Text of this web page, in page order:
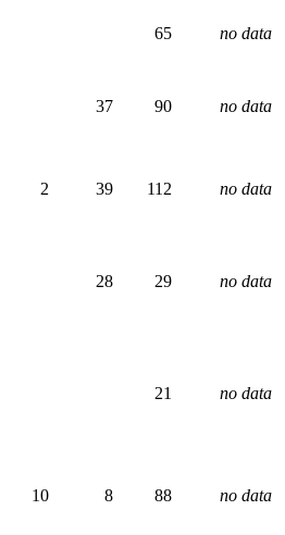
65 no data
37 90 no data
2 39 112 no data
28 29 no data
21 no data
10 8 88 no data